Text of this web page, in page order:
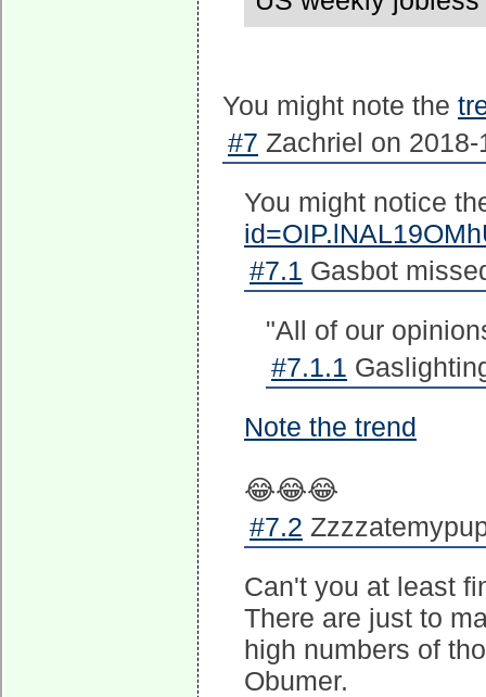
You might note the
#7 Zachriel on 2018-
You might notice
#7.1 Gasbot
"All of our
#7.1.1
Note the trend
😂😂😂
#7.2
Can't you at least
There are just to
high numbers of
Obumer.